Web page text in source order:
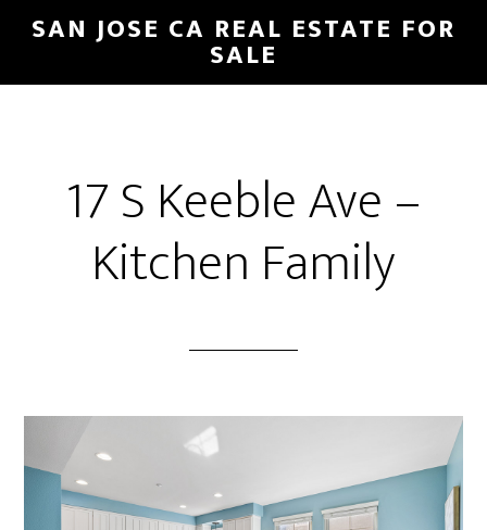
Skip
main
Skip
primary
SAN JOSE CA REAL ESTATE FOR
SALE
17 S Keeble Ave –
Kitchen Family